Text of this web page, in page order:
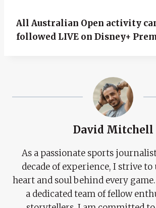
All Australian Open activity
followed LIVE on Disney+
David Mitchell
As a passionate sports
decade of experience, I strive
heart and soul behind every
a dedicated team of fellow